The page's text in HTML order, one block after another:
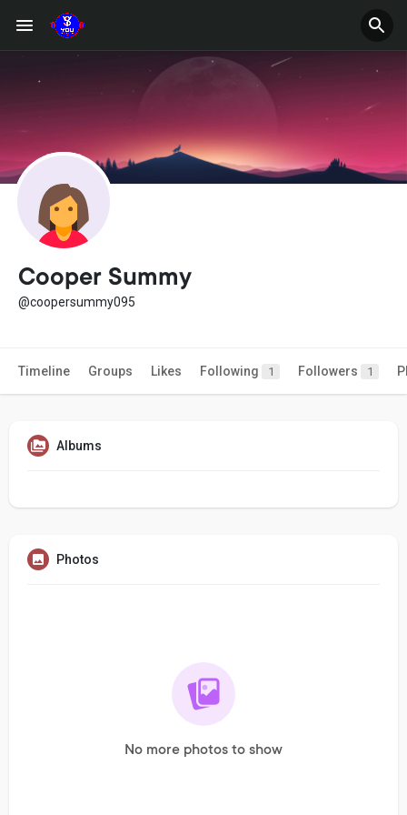
Cooper Summy
@coopersummy095
Timeline Groups Likes Following 1 Followers 1
Albums
Photos
No more photos to show